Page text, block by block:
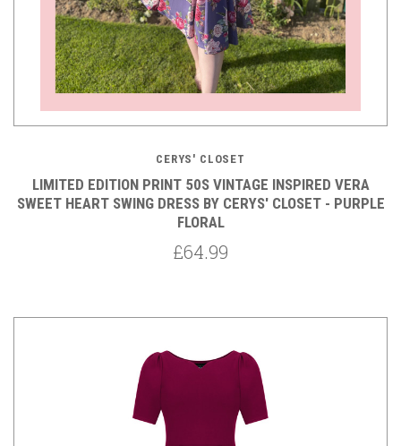
CERYS' CLOSET
LIMITED EDITION PRINT 50S VINTAGE INSPIRED VERA
SWEET HEART SWING DRESS BY CERYS' CLOSET - PURPLE
FLORAL
£64.99